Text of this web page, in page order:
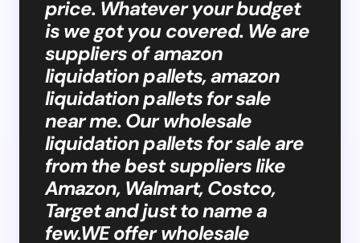
price. Whatever your budget
is we got you covered. We are
suppliers of amazon
liquidation pallets, amazon
liquidation pallets for sale
near me. Our wholesale
liquidation pallets for sale are
from the best suppliers like
Amazon, Walmart, Costco,
Target and just to name a
few.WE offer wholesale